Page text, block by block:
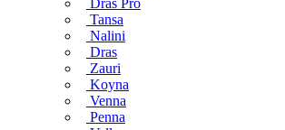
Dras Pro
Tansa
Nalini
Dras
Zauri
Koyna
Venna
Penna